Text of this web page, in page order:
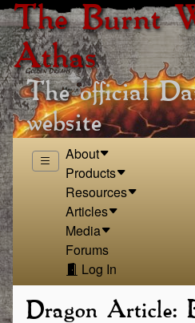
The Burnt
Athas
The official
website
About
Products
Resources
Articles
Media
Forums
Log In
Dragon Article: